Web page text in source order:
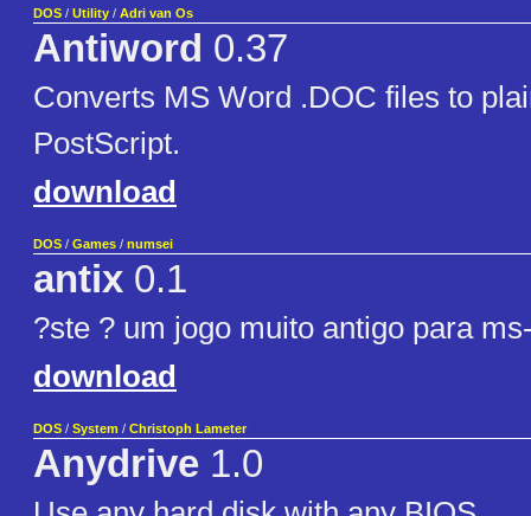
DOS / Utility / Adri van Os
Antiword 0.37
Converts MS Word .DOC files to
PostScript.
download
DOS / Games / numsei
antix 0.1
?ste ? um jogo muito antigo para
download
DOS / System / Christoph Lameter
Anydrive 1.0